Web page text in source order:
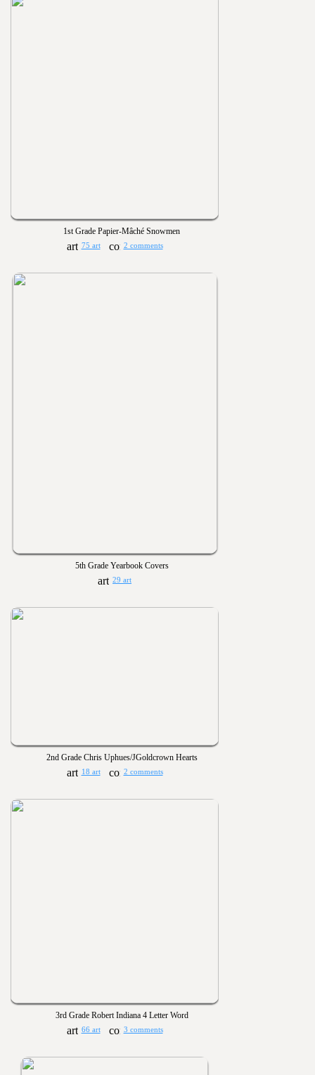
1st Grade Papier-Mâché Snowmen
75 art 2 comments
5th Grade Yearbook Covers
29 art
2nd Grade Chris Uphues/JGoldcrown Hearts
18 art 2 comments
3rd Grade Robert Indiana 4 Letter Word
66 art 3 comments